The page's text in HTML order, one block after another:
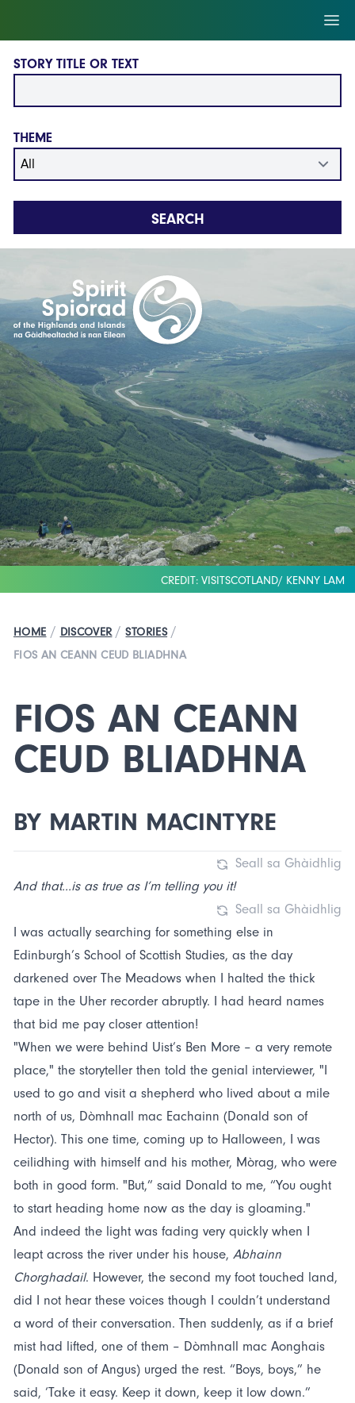
STORY TITLE OR TEXT
THEME
SEARCH
CREDIT: VISITSCOTLAND/ KENNY LAM
HOME / DISCOVER / STORIES /
FIOS AN CEANN CEUD BLIADHNA
FIOS AN CEANN
CEUD BLIADHNA
BY MARTIN MACINTYRE
Seall sa Ghàidhlig
And that...is as true as I’m telling you it!
Seall sa Ghàidhlig
I was actually searching for something else in
Edinburgh’s School of Scottish Studies, as the day
darkened over The Meadows when I halted the thick
tape in the Uher recorder abruptly. I had heard names
that bid me pay closer attention!
"When we were behind Uist’s Ben More – a very remote
place," the storyteller then told the genial interviewer, "I
used to go and visit a shepherd who lived about a mile
north of us, Dòmhnall mac Eachainn (Donald son of
Hector). This one time, coming up to Halloween, I was
ceilidhing with himself and his mother, Mòrag, who were
both in good form. "But,” said Donald to me, “You ought
to start heading home now as the day is gloaming."
And indeed the light was fading very quickly when I
leapt across the river under his house, Abhainn
Chorghadail. However, the second my foot touched land,
did I not hear these voices though I couldn’t understand
a word of their conversation. Then suddenly, as if a brief
mist had lifted, one of them – Dòmhnall mac Aonghais
(Donald son of Angus) urged the rest. “Boys, boys,” he
said, ‘Take it easy. Keep it down, keep it low down.”